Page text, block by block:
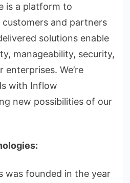
is a platform to
and partners
solutions enable
manageability, security,
We’re
with Inflow
new possibilities of our
was founded in the year